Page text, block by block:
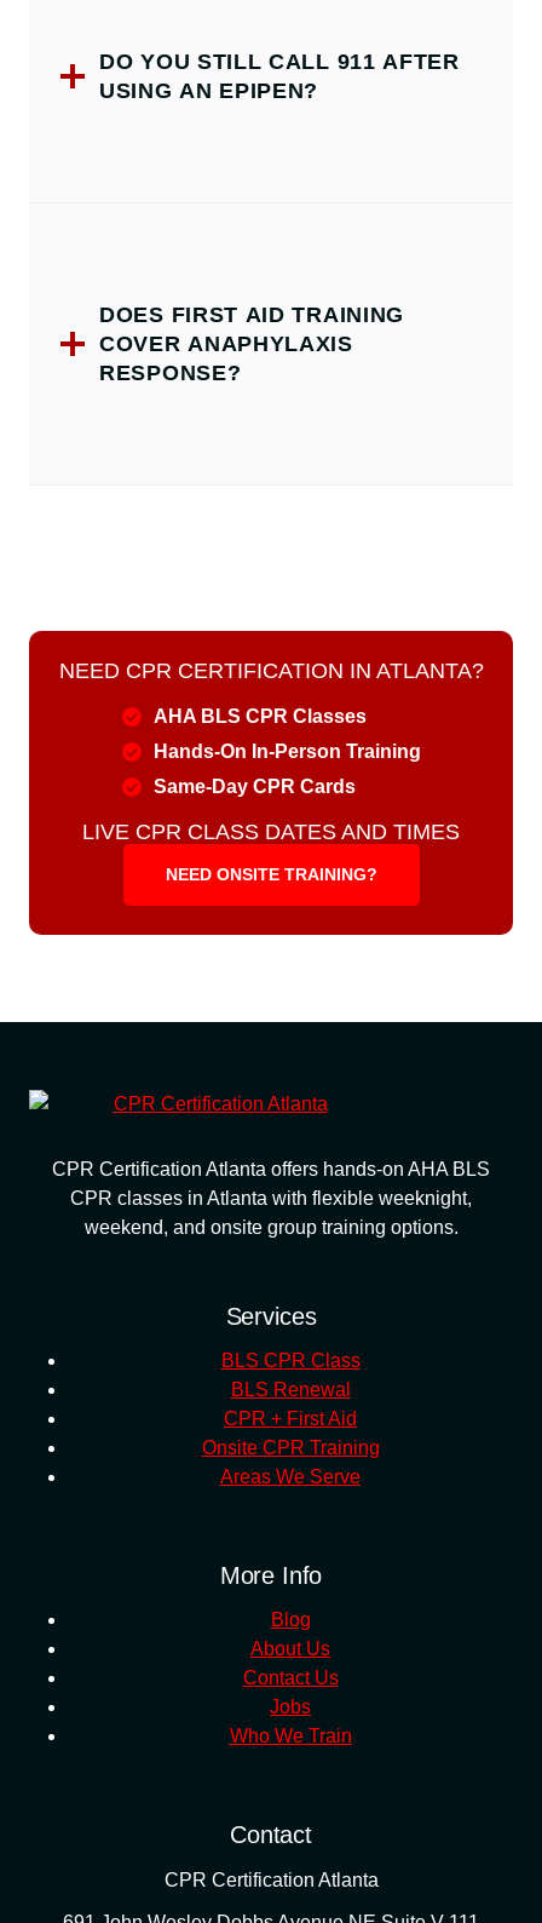
DO YOU STILL CALL 911 AFTER
USING AN EPIPEN?
DOES FIRST AID TRAINING
COVER ANAPHYLAXIS
RESPONSE?
NEED CPR CERTIFICATION IN ATLANTA?
AHA BLS CPR Classes
Hands-On In-Person Training
Same-Day CPR Cards
LIVE CPR CLASS DATES AND TIMES
NEED ONSITE TRAINING?
CPR Certification Atlanta offers hands-on AHA BLS
CPR classes in Atlanta with flexible weeknight,
weekend, and onsite group training options.
Services
BLS CPR Class
BLS Renewal
CPR + First Aid
Onsite CPR Training
Areas We Serve
More Info
Blog
About Us
Contact Us
Jobs
Who We Train
Contact
CPR Certification Atlanta